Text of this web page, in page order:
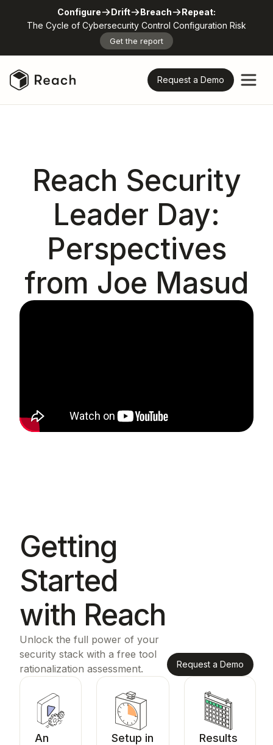
Configure Drift Breach
Repeat:
The Cycle of Cybersecurity Control Configuration Risk
Get the report
Request a Demo
Reach Security
Leader Day:
Perspectives
from Joe Masud
Getting
Started
with Reach
Unlock the full power of your
security stack with a free tool
rationalization assessment.
Request a Demo
An
Setup in
Results